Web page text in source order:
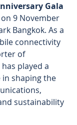
Gala
9 November
Bangkok. As a
connectivity
of
played a
shaping the
sustainability